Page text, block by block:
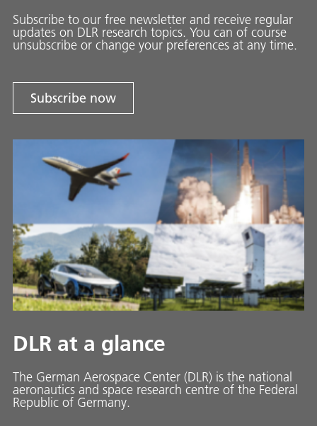
Subscribe to our free newsletter and receive regular
updates on DLR research topics. You can of course
unsubscribe or change your preferences at any time.
Subscribe now
DLR at a glance
The German Aerospace Center (DLR) is the national
aeronautics and space research centre of the Federal
Republic of Germany.